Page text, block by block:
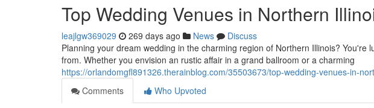
Top Wedding Venues in Northern
leajlgw369029 269 days ago News
Discuss
Planning your dream wedding in the charming region of Northern Illinois? You're
from. Whether you envision an rustic affair in a grand ballroom or a charming
https://orlandomgfl891326.therainblog.com/35503673/top-wedding-venues-in-
Comments
Who Upvoted